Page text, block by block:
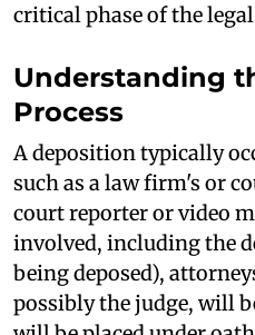
critical phase of the legal
Understanding
Process
A deposition typically
such as a law firm's or
court reporter or video
involved, including the
being deposed),
possibly the judge, will